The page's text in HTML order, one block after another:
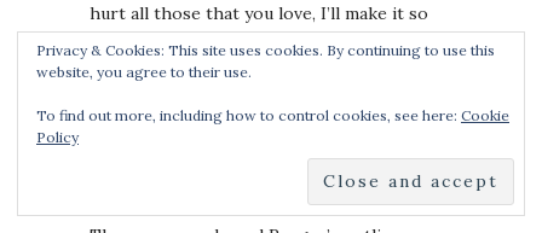
hurt all those that you love, I’ll make it so
you can’t sleep, can’t rest. I’ll hound you and
haunt you. Just take them now and do what I
come back. I promise. I’ll pay what you ask.”
Privacy & Cookies: This site uses cookies. By continuing to use this
website, you agree to their use.
To find out more, including how to control cookies, see here: Cookie
Policy